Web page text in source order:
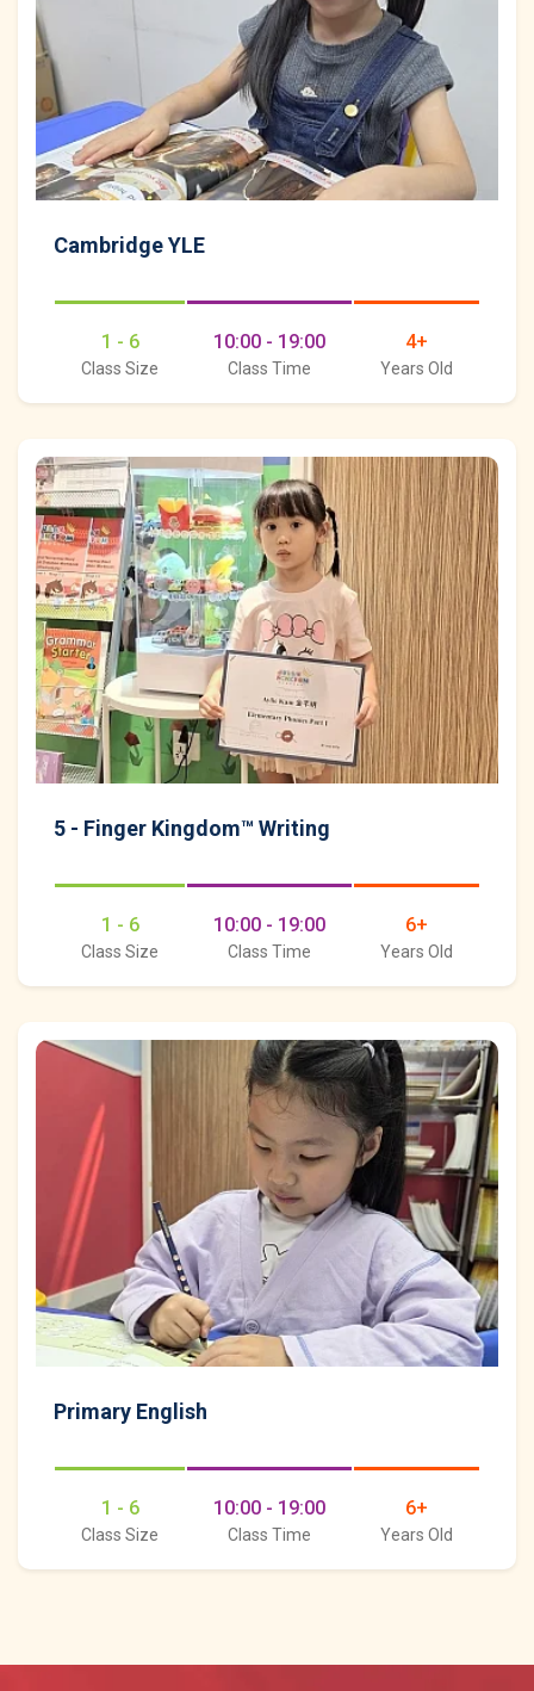
Cambridge YLE
1 - 6
Class Size
10:00 - 19:00
Class Time
4+
Years Old
5 - Finger Kingdom™ Writing
1 - 6
Class Size
10:00 - 19:00
Class Time
6+
Years Old
Primary English
1 - 6
Class Size
10:00 - 19:00
Class Time
6+
Years Old